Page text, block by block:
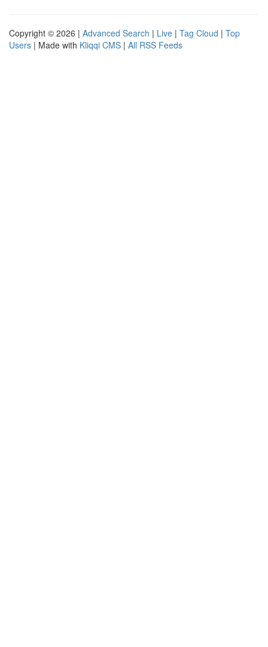
Copyright © 2026 | Advanced Search | Live | Tag Cloud | Top
Users | Made with Kliqqi CMS | All RSS Feeds